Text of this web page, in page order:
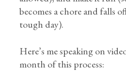
becomes a chore and falls
tough day).
Here’s me speaking on
month of this process: